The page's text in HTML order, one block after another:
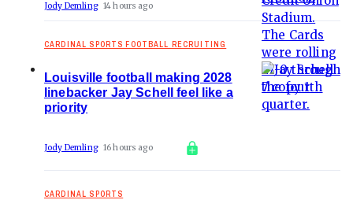
Jody Demling 14 hours ago
CARDINAL SPORTS FOOTBALL RECRUITING
Louisville football making 2028
linebacker Jay Schell feel like a
priority
Jody Demling 16 hours ago
CARDINAL SPORTS